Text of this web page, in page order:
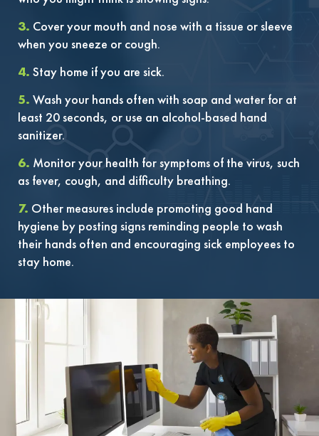
3. Cover your mouth and nose with a tissue or sleeve
when you sneeze or cough.
4. Stay home if you are sick.
5. Wash your hands often with soap and water for at
least 20 seconds, or use an alcohol-based hand
sanitizer.
6. Monitor your health for symptoms of the virus, such
as fever, cough, and difficulty breathing.
7. Other measures include promoting good hand
hygiene by posting signs reminding people to wash
their hands often and encouraging sick employees to
stay home.